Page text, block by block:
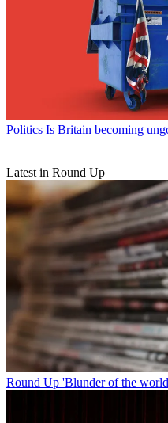
Politics Is Britain becoming
Latest in Round Up
Round Up 'Blunder of the